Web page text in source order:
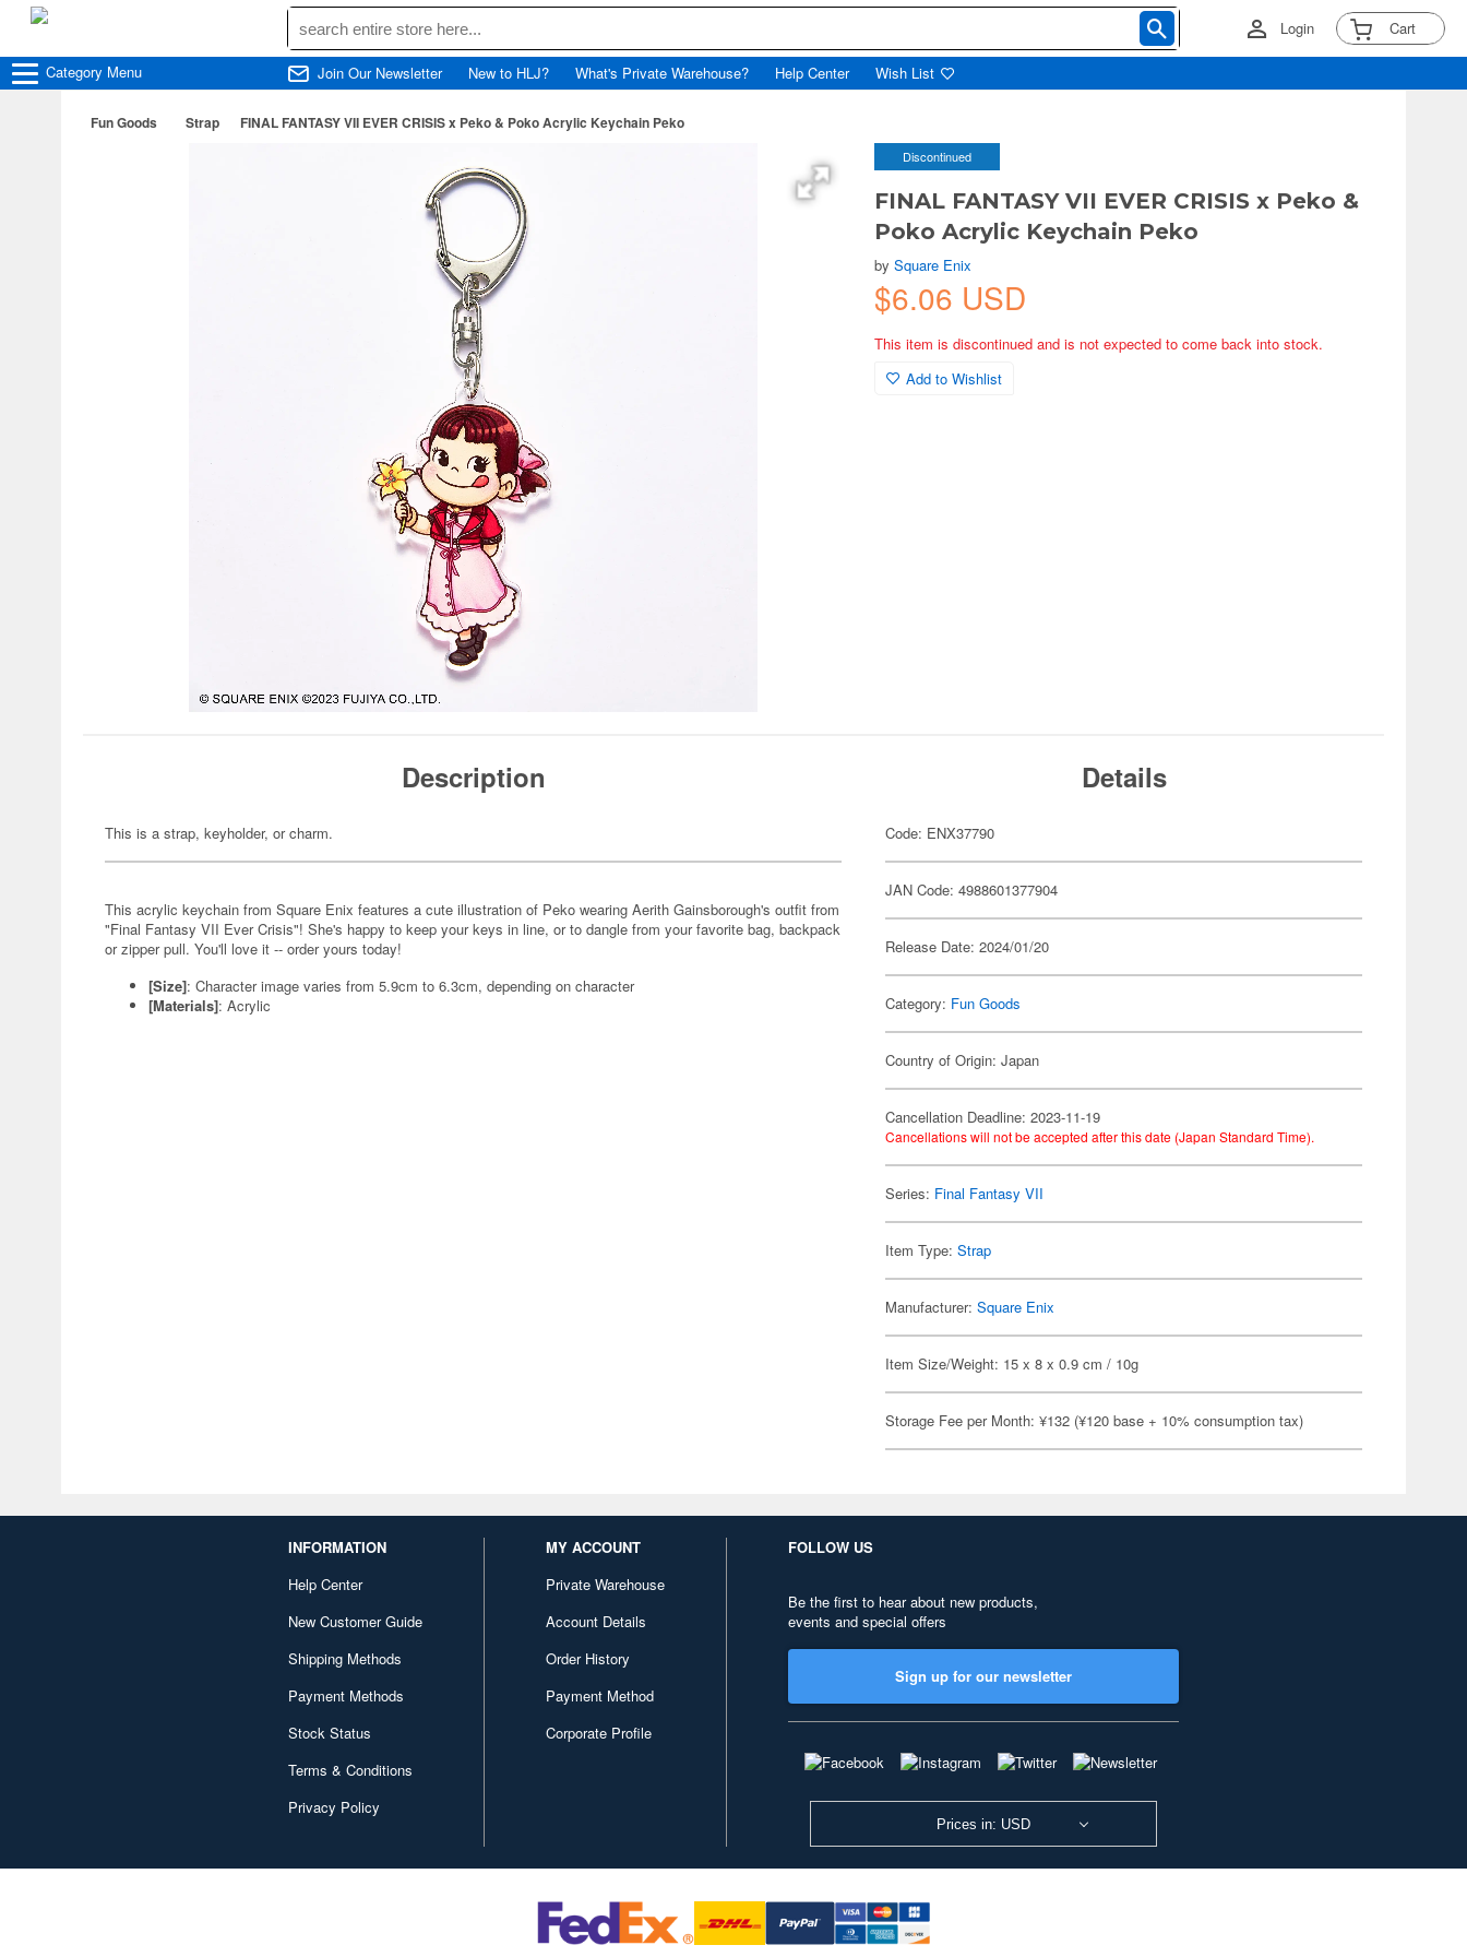
Login Cart
Category Menu Join Our Newsletter New to HLJ? What's Private Warehouse? Help Center Wish List
Fun Goods Strap FINAL FANTASY VII EVER CRISIS x Peko & Poko Acrylic Keychain Peko
Discontinued
FINAL FANTASY VII EVER CRISIS x Peko &
Poko Acrylic Keychain Peko
bySquare Enix
$6.06 USD
This item is discontinued and is not expected to come back into stock.
Add to Wishlist
Description
This is a strap, keyholder, or charm.
This acrylic keychain from Square Enix features a cute illustration of Peko wearing Aerith Gainsborough's outfit from
"Final Fantasy VII Ever Crisis"! She's happy to keep your keys in line, or to dangle from your favorite bag, backpack
or zipper pull. You'll love it -- order yours today!
[Size]: Character image varies from 5.9cm to 6.3cm, depending on character
[Materials]: Acrylic
Details
Code: ENX37790
JAN Code: 4988601377904
Release Date: 2024/01/20
Category: Fun Goods
Country of Origin: Japan
Cancellation Deadline: 2023-11-19
Cancellations will not be accepted after this date (Japan Standard Time).
Series: Final Fantasy VII
Item Type:Strap
Manufacturer:Square Enix
Item Size/Weight: 15 x 8 x 0.9 cm / 10g
Storage Fee per Month: ¥132 (¥120 base + 10% consumption tax)
INFORMATION
Help Center
New Customer Guide
Shipping Methods
Payment Methods
Stock Status
Terms & Conditions
Privacy Policy
MY ACCOUNT
Private Warehouse
Account Details
Order History
Payment Method
Corporate Profile
FOLLOW US
Be the first to hear about new products,
events and special offers
Sign up for our newsletter
Prices in: USD